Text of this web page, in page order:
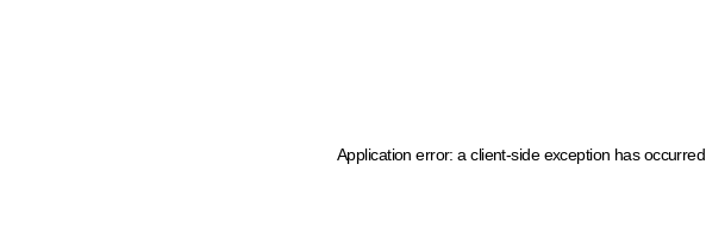
Application error: a client-side exception has occurred